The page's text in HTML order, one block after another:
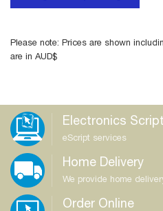
Please note: Prices are shown
are in AUD$
Electronics
eScript services
Home Delivery
We provide home
Order Online